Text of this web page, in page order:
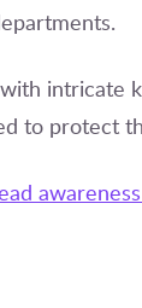
intricate
to protect